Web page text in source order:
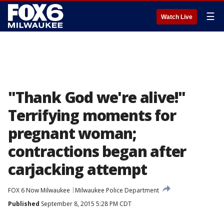
Watch Live ☰
"Thank God we're alive!"
Terrifying moments for
pregnant woman;
contractions began after
carjacking attempt
FOX 6 Now Milwaukee
Milwaukee Police Department
Published September 8, 2015 5:28 PM CDT